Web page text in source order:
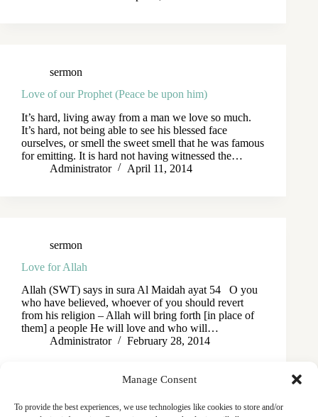
Manage Consent
To provide the best experiences, we use technologies like cookies to store and/or
sermon
Love of our Prophet (Peace be upon him)
It’s hard, living away from a man we love so much.
It’s hard, not being able to see his blessed face
ourselves, or smell the sweet smell that he was famous
for emitting. It is hard not having witnessed the…
Administrator
April 11, 2014
sermon
Love for Allah
Allah (SWT) says in sura Al Maidah ayat 54 O you
who have believed, whoever of you should revert
from his religion – Allah will bring forth [in place of
them] a people He will love and who will…
Administrator
February 28, 2014